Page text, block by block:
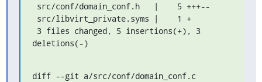
deletions(-)
diff --git a/src/conf/domain_conf.c